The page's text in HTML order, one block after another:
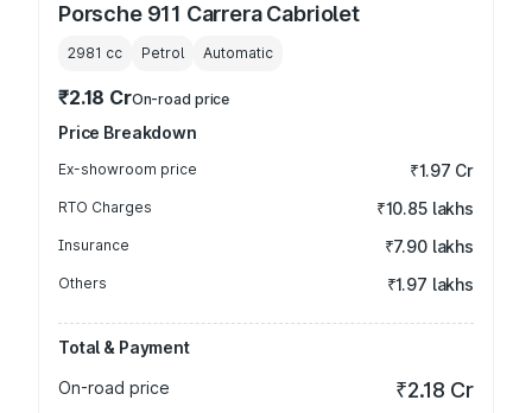
Porsche 911 Carrera Cabriolet
2981 cc Petrol Automatic
₹2.18 CrOn-road price
Price Breakdown
Ex-showroom price ₹1.97 Cr
RTO Charges ₹10.85 lakhs
Insurance ₹7.90 lakhs
Others ₹1.97 lakhs
Total & Payment
On-road price
₹2.18 Cr